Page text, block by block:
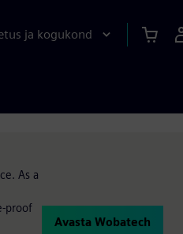
ja kogukond
As a
proof
Avasta Wobatech